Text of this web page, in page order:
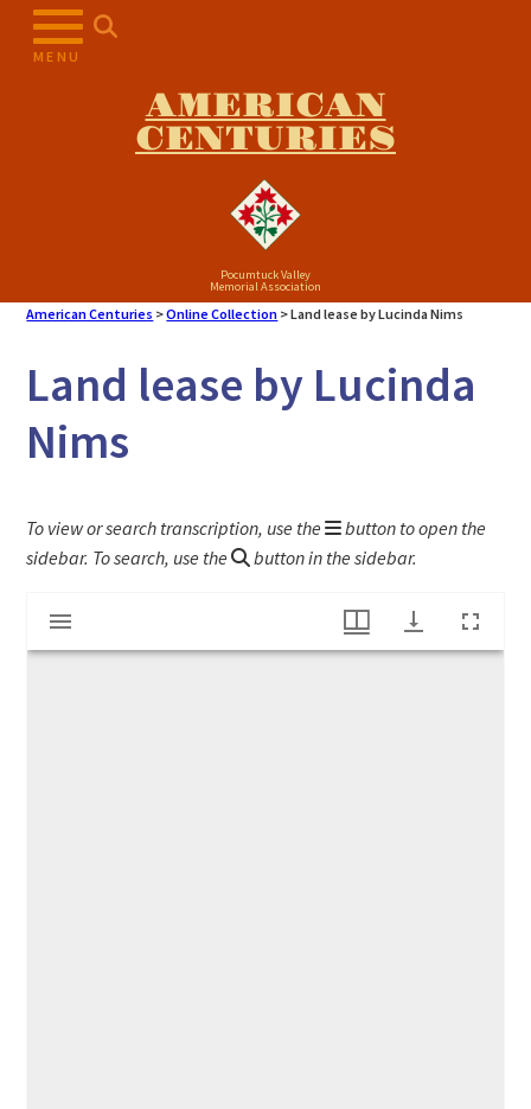
MENU
AMERICAN
CENTURIES
Pocumtuck Valley
Memorial Association
American Centuries >Online Collection >Land lease by Lucinda Nims
Land lease by Lucinda
Nims
To view or search transcription, use the
button to open the
sidebar. To search, use the
button in the sidebar.
Mirador
viewer